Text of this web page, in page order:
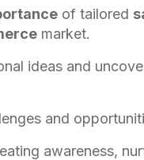
of tailored
market.
ideas and
and
awareness,